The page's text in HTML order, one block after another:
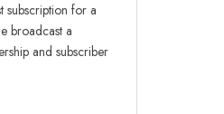
subscription for a
broadcast a
and subscriber